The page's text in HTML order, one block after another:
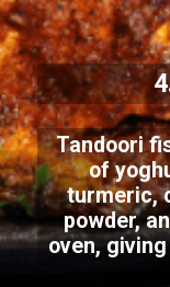
Tandoori
of
turmeric,
powder,
oven,